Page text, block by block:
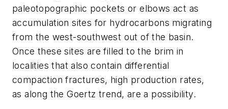
paleotopographic pockets or elbows act as
accumulation sites for hydrocarbons migrating
from the west-southwest out of the basin.
Once these sites are filled to the brim in
localities that also contain differential
compaction fractures, high production rates,
as along the Goertz trend, are a possibility.